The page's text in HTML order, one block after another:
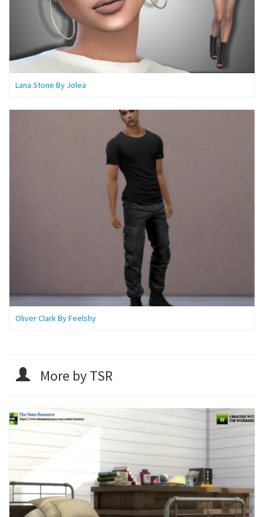
Lana Stone By Jolea
Oliver Clark By Feelshy
More by TSR